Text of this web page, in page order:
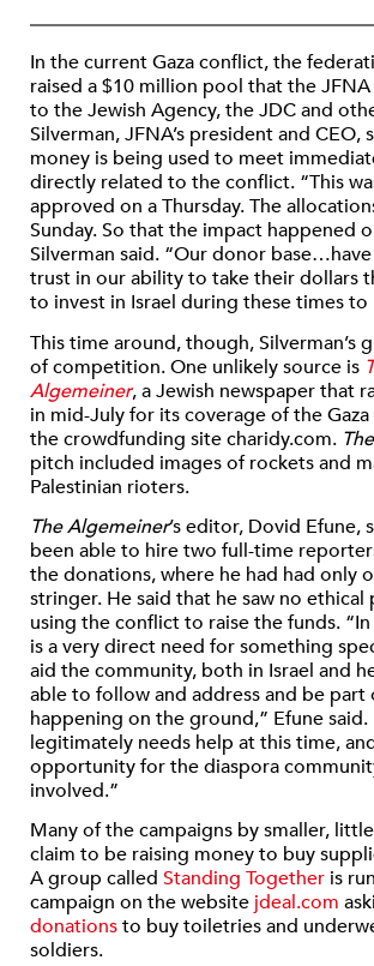
In the current Gaza conflict, the
raised a $10 million pool that the JFNA
to the Jewish Agency, the JDC and
Silverman, JFNA’s president and CEO,
money is being used to meet
directly related to the conflict. “This
approved on a Thursday. The
Sunday. So that the impact happened
Silverman said. “Our donor
trust in our ability to take their dollars
to invest in Israel during these times to
This time around, though, Silverman’s
of competition. One unlikely source is
Algemeiner, a Jewish newspaper that
in mid-July for its coverage of the
the crowdfunding site charidy.com.
pitch included images of rockets and
Palestinian rioters.
The Algemeiner’s editor, Dovid Efune,
been able to hire two full-time
the donations, where he had had only
stringer. He said that he saw no ethical
using the conflict to raise the funds.
is a very direct need for something
aid the community, both in Israel and
able to follow and address and be part
happening on the ground,” Efune said.
legitimately needs help at this time, and
opportunity for the diaspora
involved.”
Many of the campaigns by smaller,
claim to be raising money to buy
A group called Standing Together is
campaign on the website jdeal.com
donationsto buy toiletries and
soldiers.